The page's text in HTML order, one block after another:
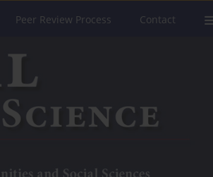
Peer Review Process Contact